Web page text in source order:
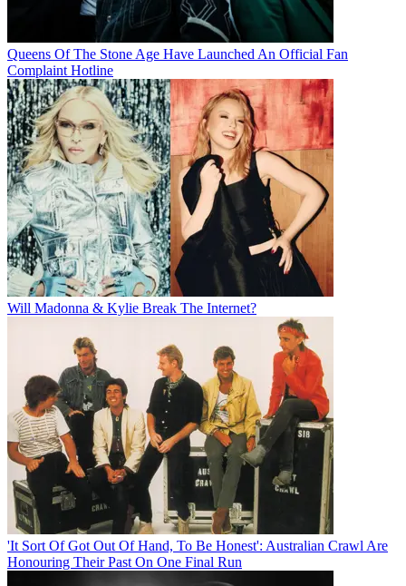
Queens Of The Stone Age Have Launched An Official Fan
Complaint Hotline
Will Madonna & Kylie Break The Internet?
'It Sort Of Got Out Of Hand, To Be Honest': Australian Crawl Are
Honouring Their Past On One Final Run